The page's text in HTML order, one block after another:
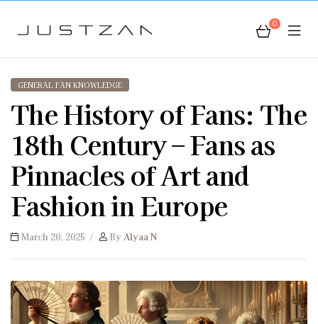
JustZan
0
GENERAL FAN KNOWLEDGE
The History of Fans: The
18th Century – Fans as
Pinnacles of Art and
Fashion in Europe
March 20, 2025 By Alyaa N